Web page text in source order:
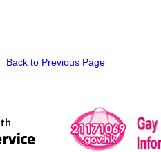
Back to Previous Page